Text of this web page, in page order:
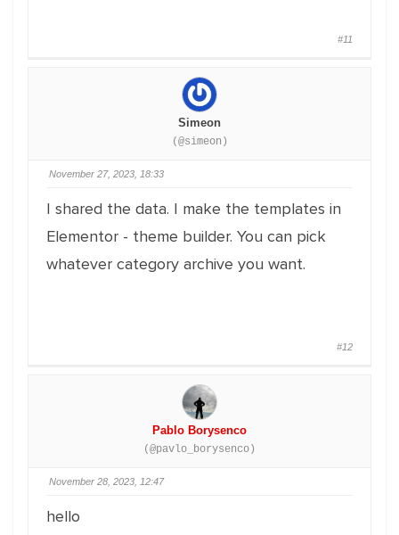
#11
Simeon
(@simeon)
November 27, 2023, 18:33
I shared the data. I make the templates in
Elementor - theme builder. You can pick
whatever category archive you want.
#12
Pablo Borysenco
(@pavlo_borysenco)
November 28, 2023, 12:47
hello